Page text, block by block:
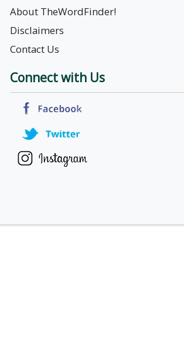
About TheWordFinder!
Disclaimers
Contact Us
Connect with Us